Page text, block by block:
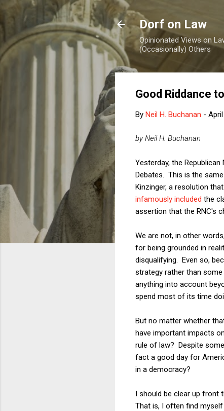
Dorf on Law
Opinionated Views on
(Occasionally) Others
Good Riddance
By Neil H. Buchanan -
by Neil H. Buchanan
Yesterday, the
Debates. This is the
Kinzinger, a resolution
infamously included the
assertion that the RNC's
We are not, in other
for being grounded in
disqualifying. Even so,
strategy rather than
anything into account
spend most of its time
But no matter whether
have important impacts
rule of law? Despite
fact a good day for
in a democracy?
I should be clear up front
That is, I often find